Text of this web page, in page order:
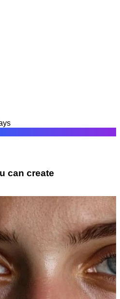
can create